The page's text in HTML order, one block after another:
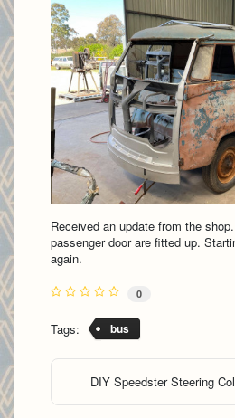
Received an update from the
passenger door are fitted up.
again.
0
Tags: bus
DIY Speedster Steering